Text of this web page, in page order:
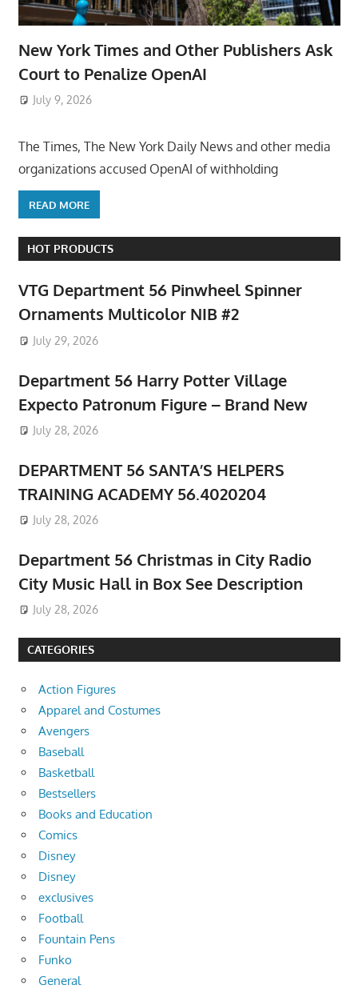
New York Times and Other Publishers Ask
Court to Penalize OpenAI
July 9, 2026
The Times, The New York Daily News and other media
organizations accused OpenAI of withholding
READ MORE
HOT PRODUCTS
VTG Department 56 Pinwheel Spinner
Ornaments Multicolor NIB #2
July 29, 2026
Department 56 Harry Potter Village
Expecto Patronum Figure – Brand New
July 28, 2026
DEPARTMENT 56 SANTA’S HELPERS
TRAINING ACADEMY 56.4020204
July 28, 2026
Department 56 Christmas in City Radio
City Music Hall in Box See Description
July 28, 2026
CATEGORIES
Action Figures
Apparel and Costumes
Avengers
Baseball
Basketball
Bestsellers
Books and Education
Comics
Disney
Disney
exclusives
Football
Fountain Pens
Funko
General